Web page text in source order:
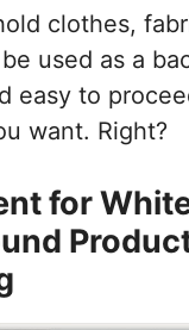
clothes,
used as a
easy to
want. Right?
for